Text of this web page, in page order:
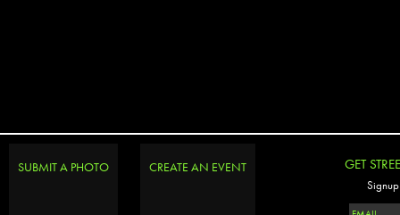
SUBMIT A PHOTO CREATE AN EVENT GET